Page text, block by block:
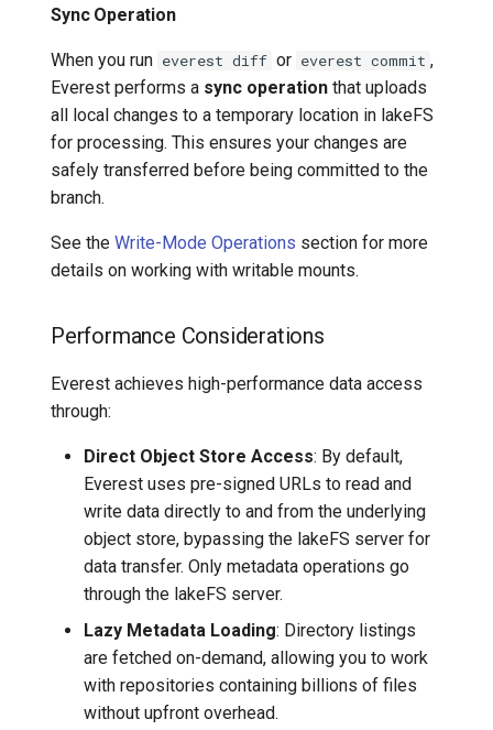
Sync Operation
When you run everest diff or everest commit ,
Everest performs a sync operation that uploads
all local changes to a temporary location in lakeFS
for processing. This ensures your changes are
safely transferred before being committed to the
branch.
See the Write-Mode Operations section for more
details on working with writable mounts.
Performance Considerations
Everest achieves high-performance data access
through:
Direct Object Store Access: By default,
Everest uses pre-signed URLs to read and
write data directly to and from the underlying
object store, bypassing the lakeFS server for
data transfer. Only metadata operations go
through the lakeFS server.
Lazy Metadata Loading: Directory listings
are fetched on-demand, allowing you to work
with repositories containing billions of files
without upfront overhead.